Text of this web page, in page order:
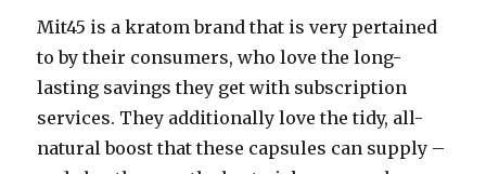
Mit45 is a kratom brand that is very pertained
to by their consumers, who love the long-
lasting savings they get with subscription
services. They additionally love the tidy, all-
natural boost that these capsules can supply –